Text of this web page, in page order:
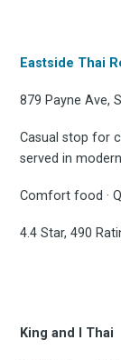
Eastside Thai
879 Payne Ave,
Casual stop for
served in
Comfort food ·
4.4 Star, 490
King and I Thai
Stay